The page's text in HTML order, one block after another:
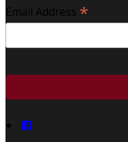
Email Address *